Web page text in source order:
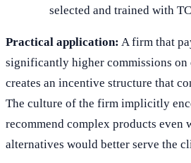
selected and trained with
Practical application: A firm that
significantly higher commissions on
creates an incentive structure that
The culture of the firm implicitly
recommend complex products even
alternatives would better serve the